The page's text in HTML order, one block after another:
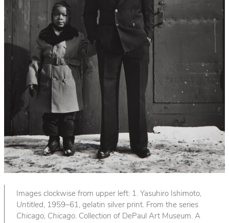
Images clockwise from upper left: 1. Yasuhiro Ishimoto,
Untitled, 1959–61, gelatin silver print. From the series
Chicago, Chicago. Collection of DePaul Art Museum. A